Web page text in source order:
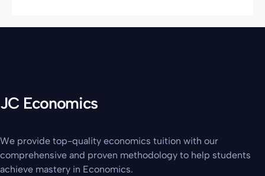
JC Economics
We provide top-quality economics tuition with our
comprehensive and proven methodology to help students
achieve mastery in Economics.